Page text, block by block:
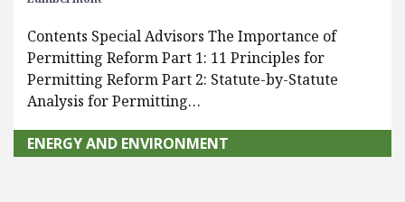
Contents Special Advisors The Importance of
Permitting Reform Part 1: 11 Principles for
Permitting Reform Part 2: Statute-by-Statute
Analysis for Permitting…
ENERGY AND ENVIRONMENT